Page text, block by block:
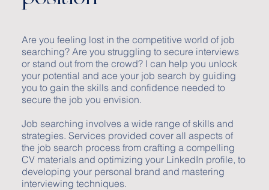
Are you feeling lost in the competitive world of job
searching? Are you struggling to secure interviews
or stand out from the crowd? I can help you unlock
your potential and ace your job search by guiding
you to gain the skills and confidence needed to
secure the job you envision.
Job searching involves a wide range of skills and
strategies. Services provided cover all aspects of
the job search process from crafting a compelling
CV materials and optimizing your LinkedIn profile, to
developing your personal brand and mastering
interviewing techniques.